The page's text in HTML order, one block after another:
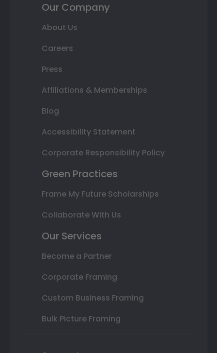
Our Company
About Us
Careers
Press
Affiliations & Memberships
Blog
Accessibility Statement
Corporate Responsibility Policy
Green Practices
Frame My Future Scholarships
Collaborate With Us
Our Services
Become a Partner
Corporate Framing
Custom Business Framing
Bulk Picture Framing